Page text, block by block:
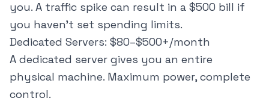
you. A traffic spike can result in a $500 bill if
you haven't set spending limits.
Dedicated Servers: $80–$500+/month
A dedicated server gives you an entire
physical machine. Maximum power, complete
control.